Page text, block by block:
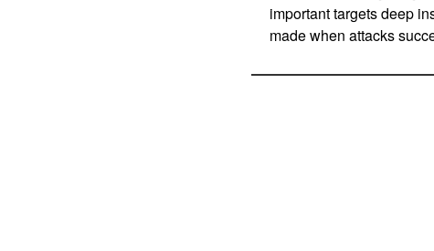
important targets deep
made when attacks